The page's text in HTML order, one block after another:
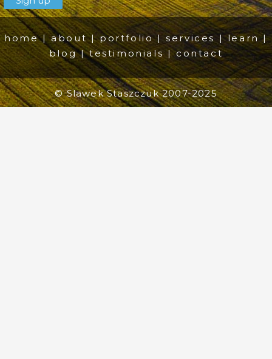
home|about|portfolio|services|learn |
blog|testimonials|contact
© Slawek Staszczuk 2007-2025